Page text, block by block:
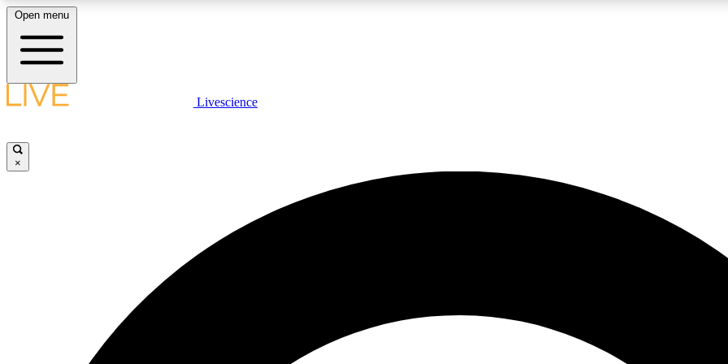
LIVE SCIENCE PLUS
JOIN
Open menu
Livescience
×